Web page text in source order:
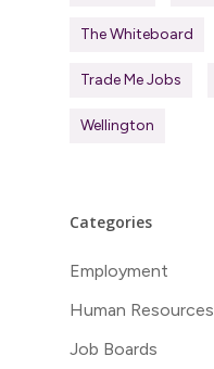
The Whiteboard
Trade Me Jobs
Wellington
Categories
Employment
Human Resources
Job Boards